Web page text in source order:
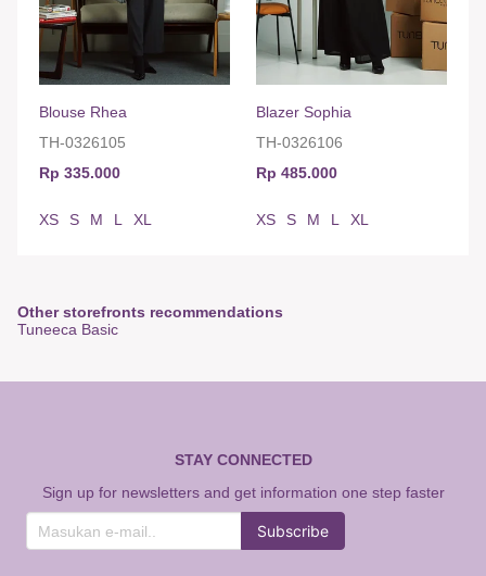
Blouse Rhea
TH-0326105
Rp 335.000
XS S M L XL
Blazer Sophia
TH-0326106
Rp 485.000
XS S M L XL
Other storefronts recommendations
Tuneeca Basic
STAY CONNECTED
Sign up for newsletters and get information one step faster
Subscribe